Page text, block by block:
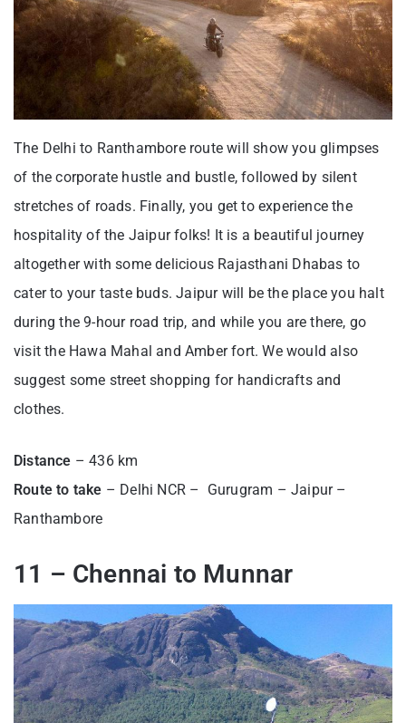
The Delhi to Ranthambore route will show you glimpses
of the corporate hustle and bustle, followed by silent
stretches of roads. Finally, you get to experience the
hospitality of the Jaipur folks! It is a beautiful journey
altogether with some delicious Rajasthani Dhabas to
cater to your taste buds. Jaipur will be the place you halt
during the 9-hour road trip, and while you are there, go
visit the Hawa Mahal and Amber fort. We would also
suggest some street shopping for handicrafts and
clothes.
Distance – 436 km
Route to take – Delhi NCR – Gurugram – Jaipur –
Ranthambore
11 – Chennai to Munnar